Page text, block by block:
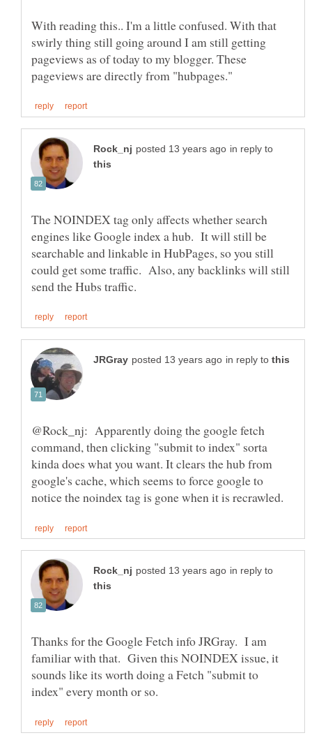
With reading this.. I'm a little confused. With that
swirly thing still going around I am still getting
pageviews as of today to my blogger. These
in reply to
The NOINDEX tag only affects whether search
engines like Google index a hub. It will still be
searchable and linkable in HubPages, so you still
could get some traffic. Also, any backlinks will still
in reply to
@Rock_nj: Apparently doing the google fetch
command, then clicking "submit to index" sorta
kinda does what you want. It clears the hub from
google's cache, which seems to force google to
in reply to
Thanks for the Google Fetch info JRGray. I am
familiar with that. Given this NOINDEX issue, it
sounds like its worth doing a Fetch "submit to